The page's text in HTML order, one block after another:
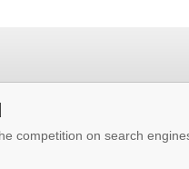
competition on search